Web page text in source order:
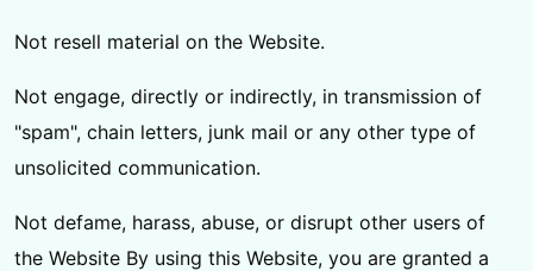
Not resell material on the Website.
Not engage, directly or indirectly, in transmission of
"spam", chain letters, junk mail or any other type of
unsolicited communication.
Not defame, harass, abuse, or disrupt other users of
the Website By using this Website, you are granted a